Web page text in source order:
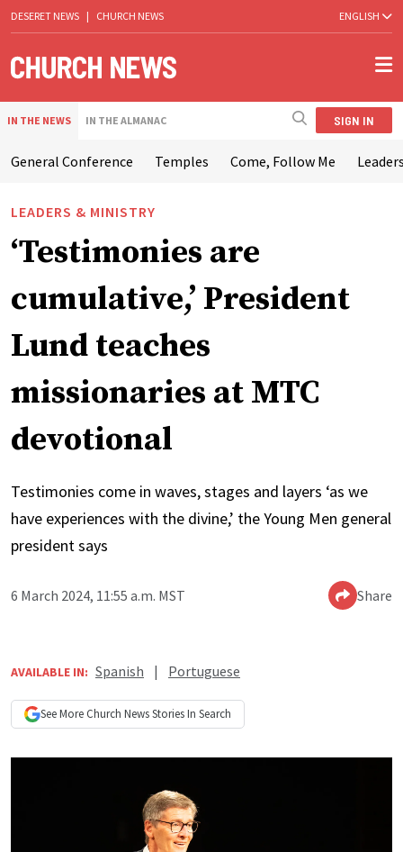
DESERET NEWS | CHURCH NEWS ENGLISH
IN THE NEWS IN THE ALMANAC SIGN IN
General Conference Temples Come, Follow Me
LEADERS & MINISTRY
‘Testimonies are
cumulative,’ President
Lund teaches
missionaries at MTC
devotional
Testimonies come in waves, stages and layers ‘as we
have experiences with the divine,’ the Young Men general
president says
6 March 2024, 11:55 a.m. MST Share
AVAILABLE IN: Spanish | Portuguese
See More Church NewsStories In Search